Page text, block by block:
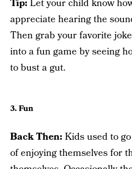
Tip:Let your child know
appreciate hearing the
Then grab your favorite
into a fun game by seeing
to bust a gut.
3. Fun
Back Then:Kids used to
of enjoying themselves for